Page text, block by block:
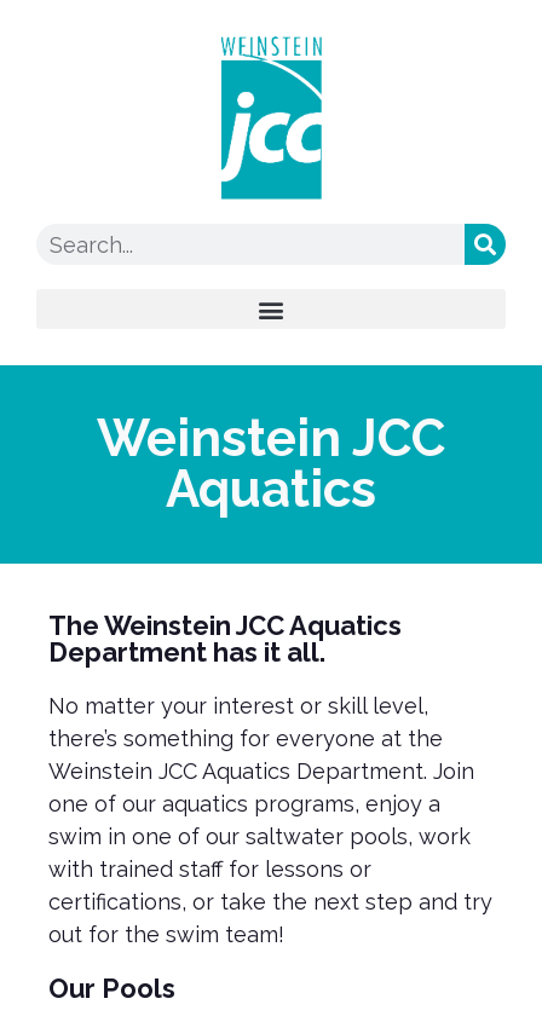
Weinstein JCC
Aquatics
The Weinstein JCC Aquatics
Department has it all.
No matter your interest or skill level,
there’s something for everyone at the
Weinstein JCC Aquatics Department. Join
one of our aquatics programs, enjoy a
swim in one of our saltwater pools, work
with trained staff for lessons or
certifications, or take the next step and try
out for the swim team!
Our Pools